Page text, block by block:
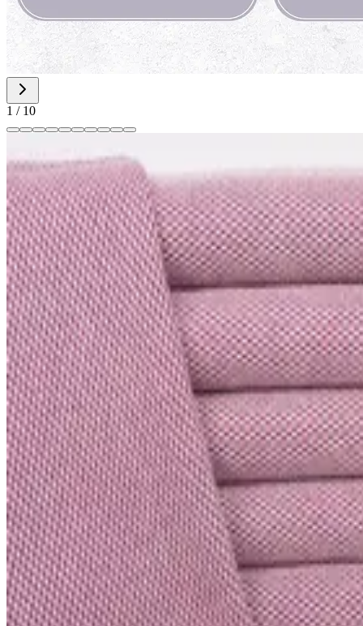
1 / 10